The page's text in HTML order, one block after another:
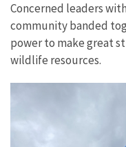
Concerned leaders
community banded
power to make great
wildlife resources.